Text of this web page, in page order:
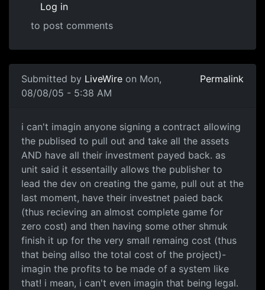
Log in
to post comments
Submitted by LiveWire on Mon,
08/08/05 - 5:38 AM
Permalink
i can't imagin anyone signing a contract allowing
the publised to pull out and take all the assets
AND have all their investment payed back. as
unit said it essentailly allows the publisher to
lead the dev on creating the game, pull out at the
last moment, have their investnet paied back
(thus recieving an almost complete game for
zero cost) and then having some other shmuk
finish it up for the very small remaing cost (thus
that being allso the total cost of the project)-
imagin the profits to be made of a system like
that! i mean, i can't even imagin that being legal.